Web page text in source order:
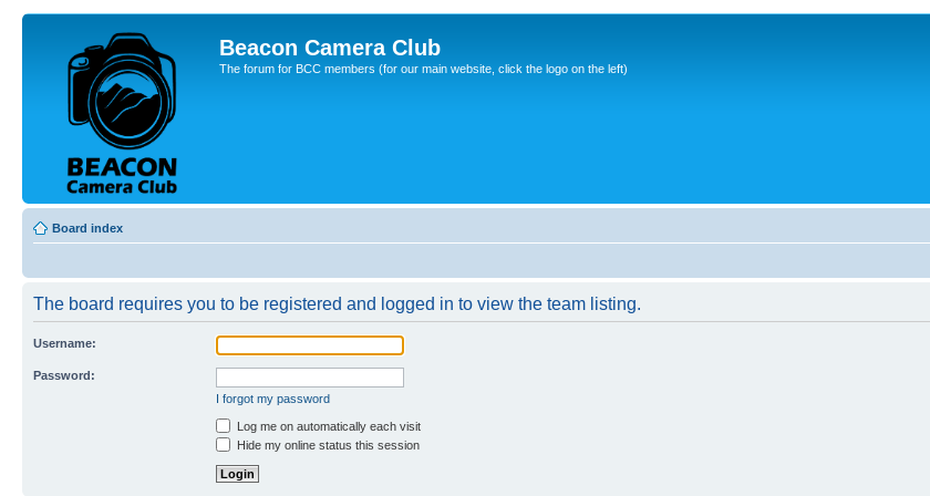
Beacon Camera Club
The forum for BCC members (for our main website, click the logo on the left)
Board index
The board requires you to be registered and logged in to view the team listing.
Username:
Password:
I forgot my password
Log me on automatically each visit
Hide my online status this session